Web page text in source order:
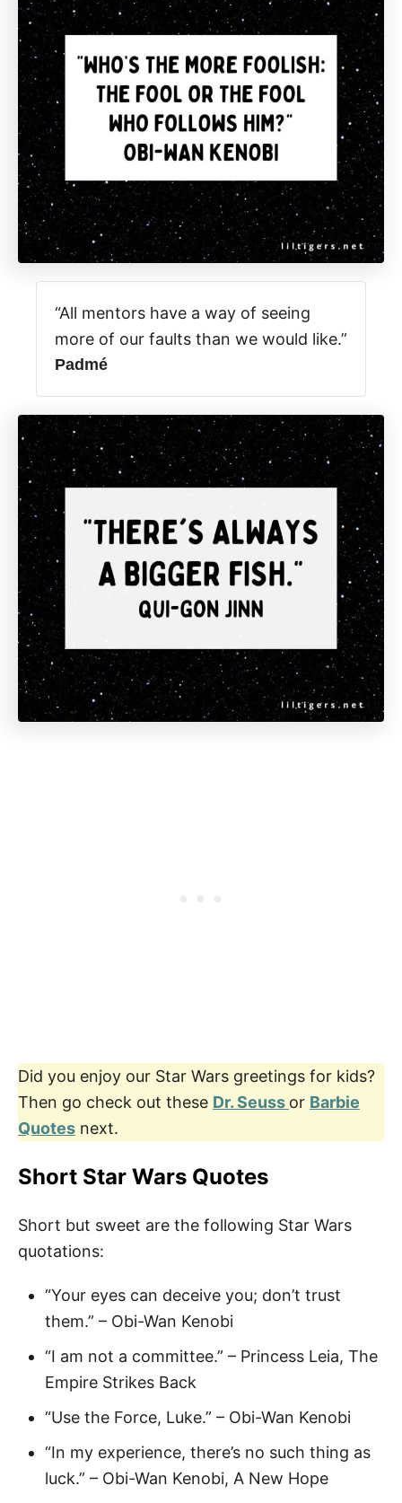
“All mentors have a way of seeing
more of our faults than we would like.”
Padmé
Did you enjoy our Star Wars greetings for kids?
Then go check out these Dr. Seuss or Barbie
Quotes next.
Short Star Wars Quotes
Short but sweet are the following Star Wars
quotations:
“Your eyes can deceive you; don’t trust
them.” – Obi-Wan Kenobi
“I am not a committee.” – Princess Leia, The
Empire Strikes Back
“Use the Force, Luke.” – Obi-Wan Kenobi
“In my experience, there’s no such thing as
luck.” – Obi-Wan Kenobi, A New Hope